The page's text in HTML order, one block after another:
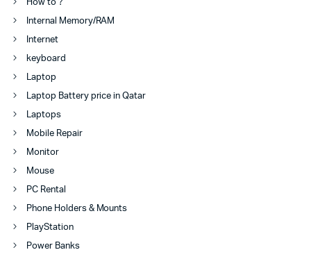
How to ?
Internal Memory/RAM
Internet
keyboard
Laptop
Laptop Battery price in Qatar
Laptops
Mobile Repair
Monitor
Mouse
PC Rental
Phone Holders & Mounts
PlayStation
Power Banks